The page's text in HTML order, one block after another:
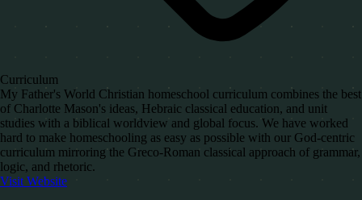
Curriculum
My Father's World Christian homeschool curriculum combines the best
of Charlotte Mason's ideas, Hebraic classical education, and unit
studies with a biblical worldview and global focus. We have worked
hard to make homeschooling as easy as possible with our God-centric
curriculum mirroring the Greco-Roman classical approach of grammar,
logic, and rhetoric.
Visit Website